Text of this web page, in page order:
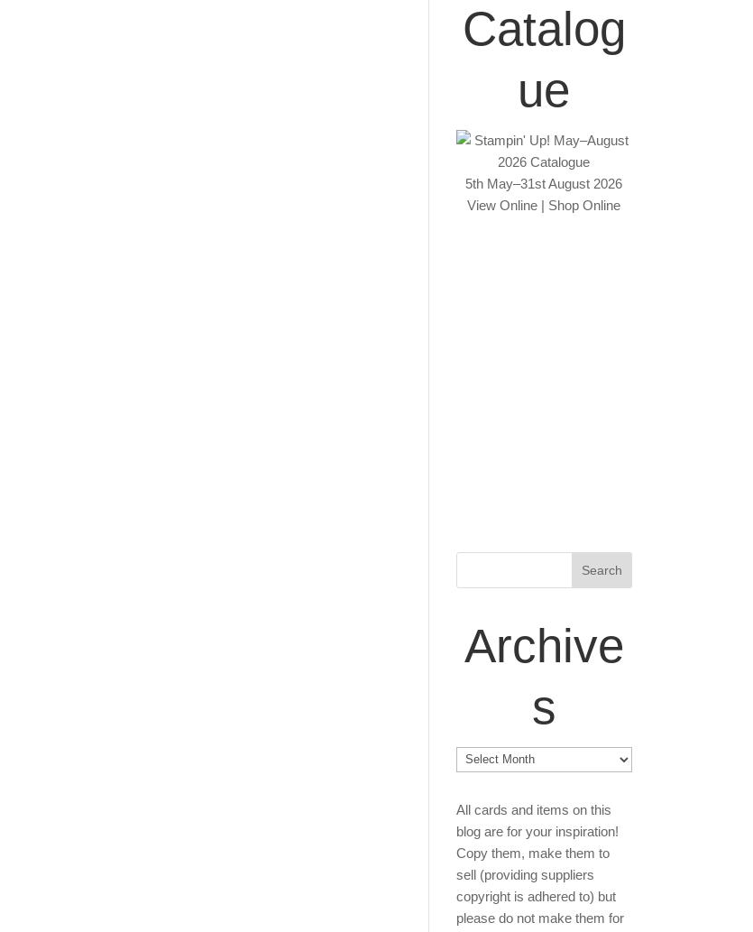
Catalog
ue
5th May–31st August 2026
View Online | Shop Online
Archive
s
Archives
All cards and items on this
blog are for your inspiration!
Copy them, make them to
sell (providing suppliers
copyright is adhered to) but
please do not make them for